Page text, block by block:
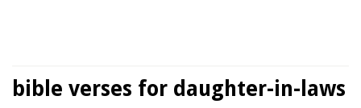
bible verses for daughter-in-laws